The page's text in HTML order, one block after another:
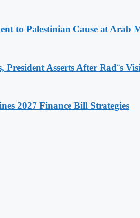
to Palestinian Cause at Arab
President Asserts After Rad¨s
2027 Finance Bill Strategies